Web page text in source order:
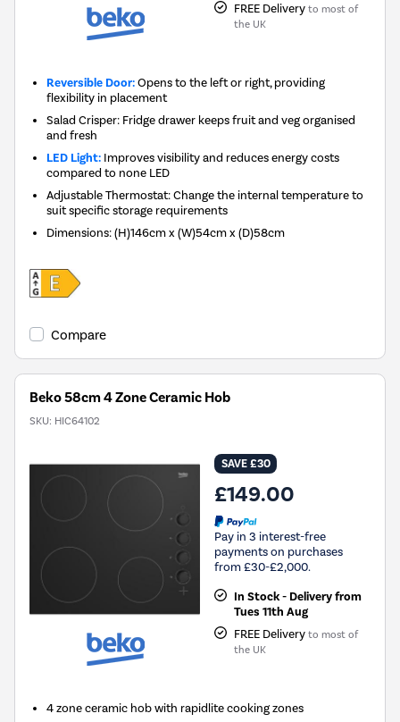
FREE Delivery to most of
the UK
Reversible Door:Opens to the left or right, providing
flexibility in placement
Salad Crisper: Fridge drawer keeps fruit and veg organised
and fresh
LED Light: Improves visibility and reduces energy costs
compared to none LED
Adjustable Thermostat: Change the internal temperature to
suit specific storage requirements
Dimensions:(H)146cm x (W)54cm x (D)58cm
Compare
Beko 58cm 4 Zone Ceramic Hob
SKU: HIC64102
SAVE £30
£149.00
Pay in 3 interest-free
payments on purchases
from £30-£2,000.
In Stock - Delivery from
Tues 11th Aug
FREE Delivery to most of
the UK
4 zone ceramic hob with rapidlite cooking zones